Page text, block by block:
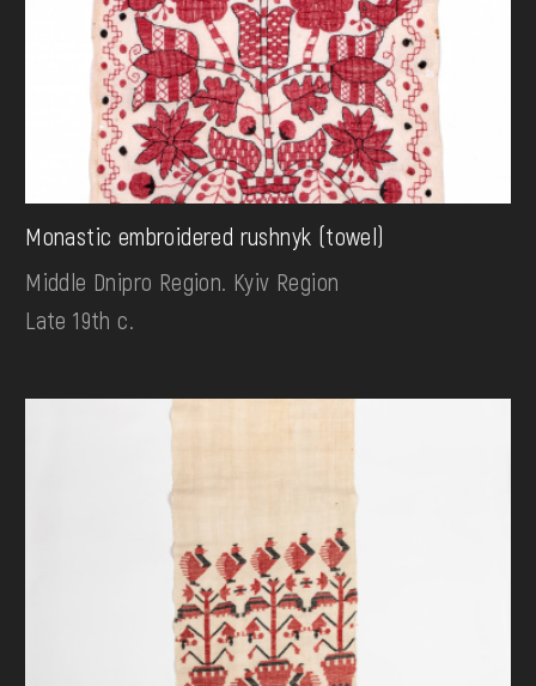
Monastic embroidered rushnyk (towel)
Middle Dnipro Region. Kyiv Region
Late 19th c.